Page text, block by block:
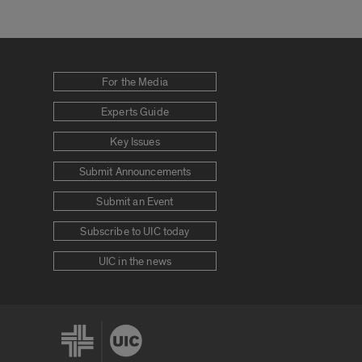
For the Media
Experts Guide
Key Issues
Submit Announcements
Submit an Event
Subscribe to UIC today
UIC in the news